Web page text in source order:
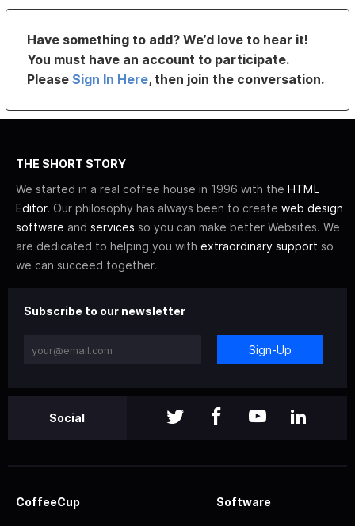
Have something to add? We’d love to hear it!
You must have an account to participate.
PleaseSign In Here, then join the conversation.
THE SHORT STORY
We started in a real coffee house in 1996 with the HTML
Editor. Our philosophy has always been to create web design
software and services so you can make better Websites. We
are dedicated to helping you with extraordinary support so
we can succeed together.
Subscribe to our newsletter
Sign-Up
Social
CoffeeCup Software